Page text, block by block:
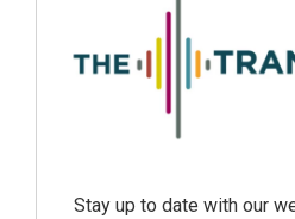
Stay up to date with our